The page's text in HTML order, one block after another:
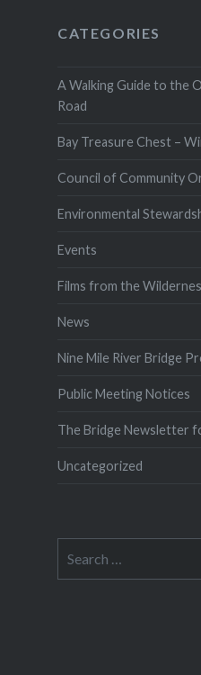
CATEGORIES
A Walking Guide to the
Road
Bay Treasure Chest –
Council of Community
Environmental
Events
Films from the
News
Nine Mile River Bridge
Public Meeting Notices
The Bridge Newsletter
Uncategorized
for: